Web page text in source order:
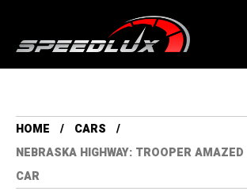
HOME
CARS
NEBRASKA HIGHWAY: TROOPER AMAZED
CAR